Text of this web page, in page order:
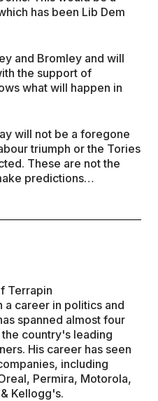
has been Lib Dem
and Bromley and will
the support of
what will happen in
will not be a foregone
triumph or the Tories
These are not the
predictions…
Terrapin
a career in politics and
spanned almost four
country's leading
His career has seen
including
Permira, Motorola,
Kellogg's.